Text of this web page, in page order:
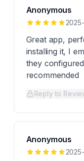
Anonymous
Great app,
installing it, I
they
recommended
Reply to
Anonymous